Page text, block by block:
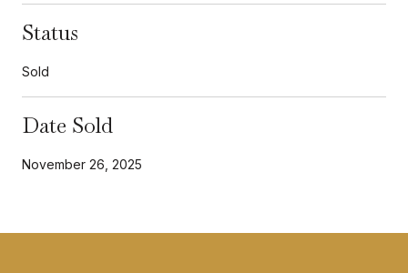
Status
Sold
Date Sold
November 26, 2025